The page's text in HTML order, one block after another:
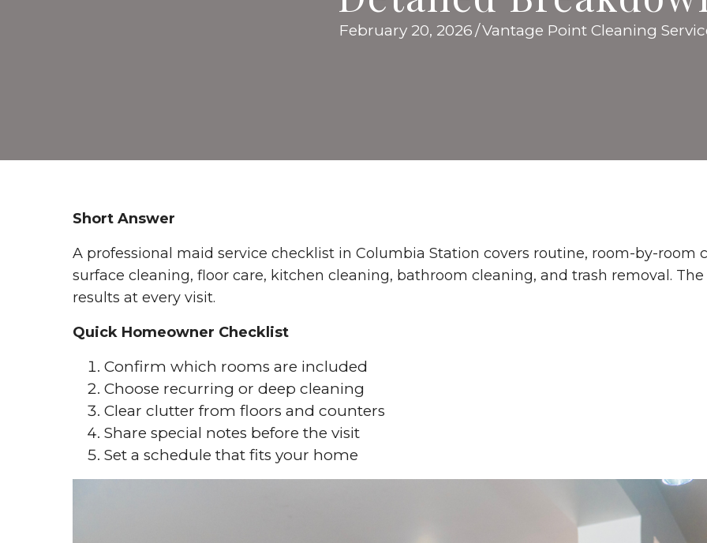
February 20, 2026/Vantage Point Cleaning
Short Answer
A professional maid service checklist in Columbia Station covers routine, room-by-room
surface cleaning, floor care, kitchen cleaning, bathroom cleaning, and trash removal.
results at every visit.
Quick Homeowner Checklist
Confirm which rooms are included
Choose recurring or deep cleaning
Clear clutter from floors and counters
Share special notes before the visit
Set a schedule that fits your home